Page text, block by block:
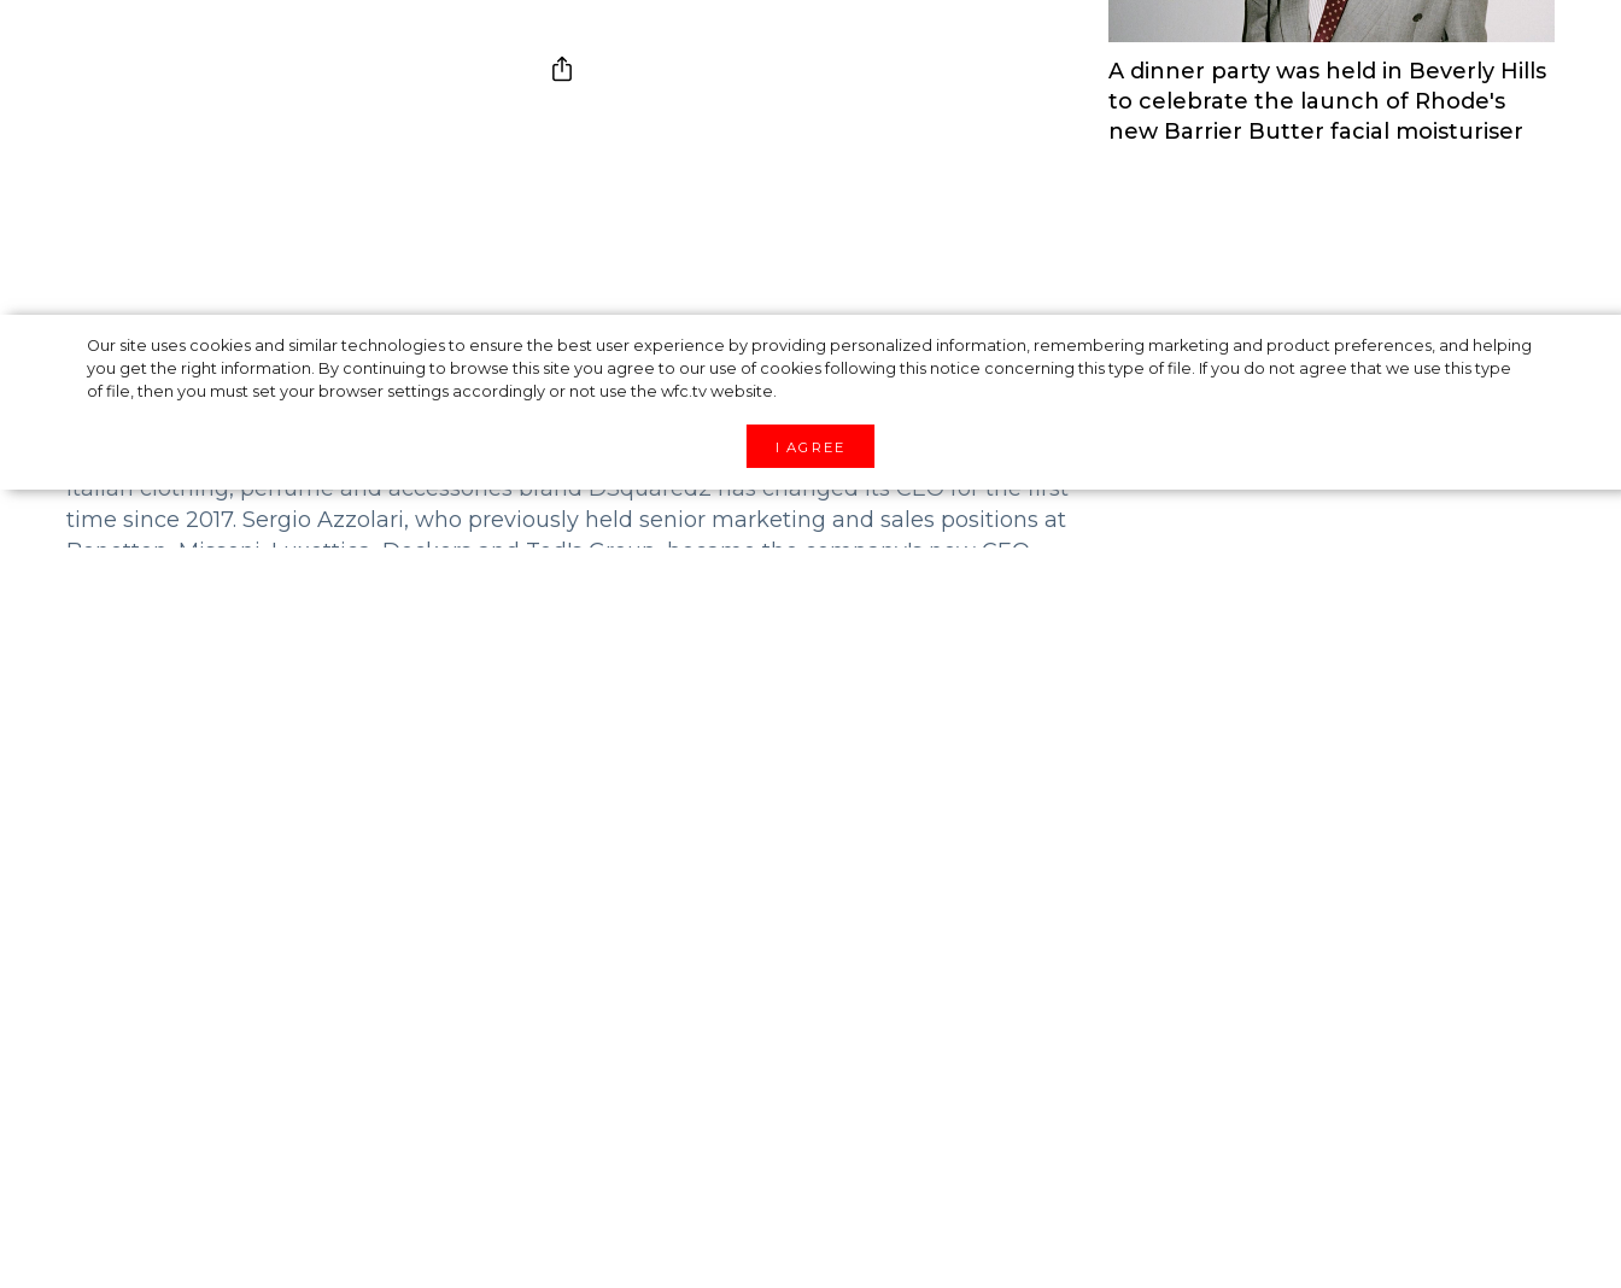
Our site uses cookies and similar technologies to ensure the best user experience by providing personalized information, remembering marketing and product preferences, and helping
you get the right information. By continuing to browse this site you agree to our use of cookies following this notice concerning this type of file. If you do not agree that we use this type
of file, then you must set your browser settings accordingly or not use the wfc.tv website.
I AGREE
A dinner party was held in Beverly Hills
to celebrate the launch of Rhode's
new Barrier Butter facial moisturiser
DSquared2 introduced a new CEO
Italian clothing, perfume and accessories brand DSquared2 has changed its CEO for the first
time since 2017. Sergio Azzolari, who previously held senior marketing and sales positions at
Benetton, Missoni, Luxottica, Deckers and Tod's Group, became the company's new CEO.